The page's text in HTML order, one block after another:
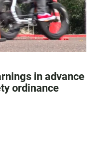
in advance
ordinance